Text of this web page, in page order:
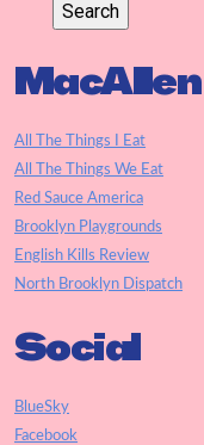
All The Things I Eat
All The Things We Eat
Red Sauce America
Brooklyn Playgrounds
English Kills Review
North Brooklyn Dispatch
Social
BlueSky
Facebook